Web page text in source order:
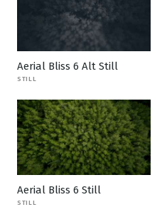
Aerial Bliss 6 Alt Still
STILL
Aerial Bliss 6 Still
STILL